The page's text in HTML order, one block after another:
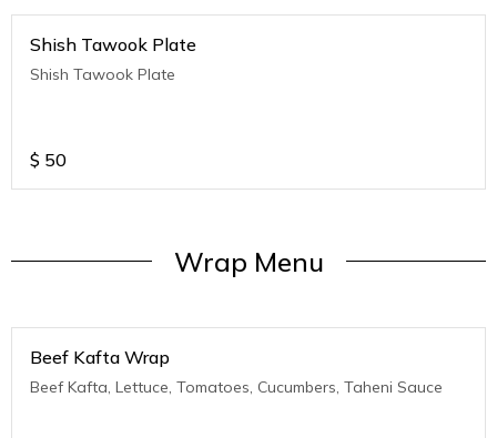
Shish Tawook Plate
Shish Tawook Plate
$ 50
Wrap Menu
Beef Kafta Wrap
Beef Kafta, Lettuce, Tomatoes, Cucumbers, Taheni Sauce